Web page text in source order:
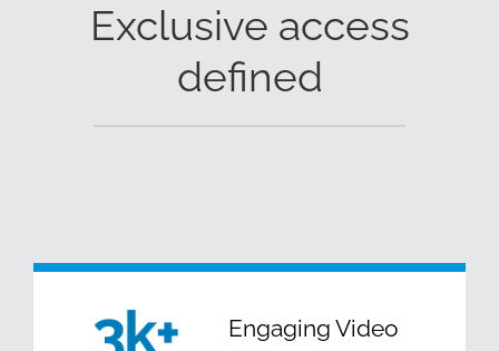
Exclusive access
defined
Engaging Video